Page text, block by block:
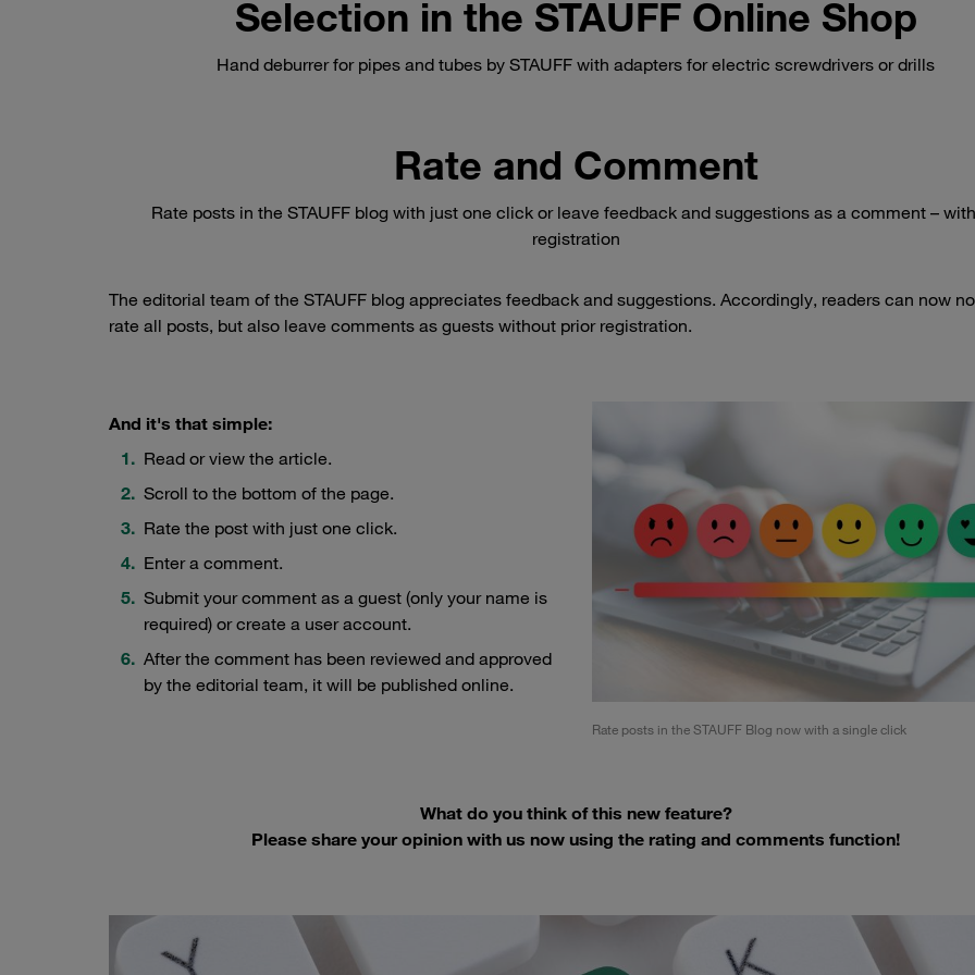
Selection in the STAUFF Online Shop
Hand deburrer for pipes and tubes by STAUFF with adapters for electric screwdrivers or drills
Rate and Comment
Rate posts in the STAUFF blog with just one click or leave feedback and suggestions as a comment –
registration
The editorial team of the STAUFF blog appreciates feedback and suggestions. Accordingly, readers can now
rate all posts, but also leave comments as guests without prior registration.
And it's that simple:
Read or view the article.
Scroll to the bottom of the page.
Rate the post with just one click.
Enter a comment.
Submit your comment as a guest (only your name is
required) or create a user account.
After the comment has been reviewed and approved
by the editorial team, it will be published online.
Rate posts in the STAUFF Blog now with a single click
What do you think of this new feature?
Please share your opinion with us now using the rating and comments function!